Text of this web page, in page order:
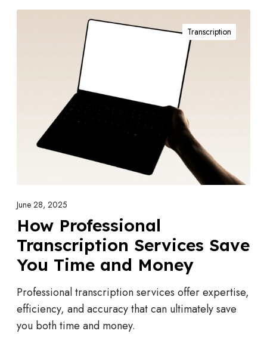
o
n
a
T
r
a
n
s
Transcription
June 28, 2025
How Professional
Transcription Services Save
You Time and Money
Professional transcription services offer expertise,
efficiency, and accuracy that can ultimately save
you both time and money.